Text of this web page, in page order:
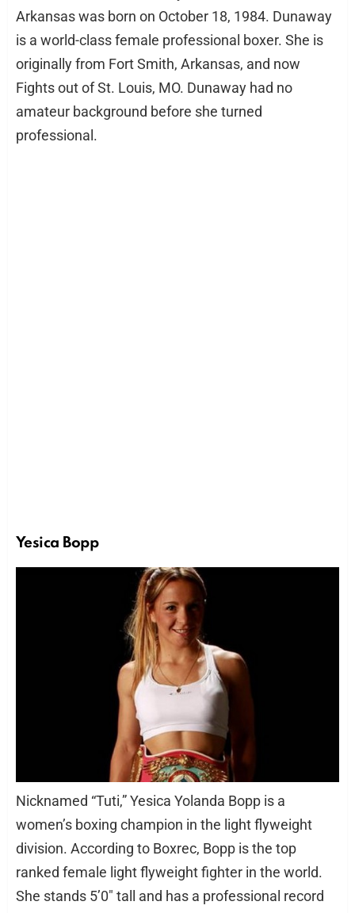
Arkansas was born on October 18, 1984. Dunaway
is a world-class female professional boxer. She is
originally from Fort Smith, Arkansas, and now
Fights out of St. Louis, MO. Dunaway had no
amateur background before she turned
professional.
Yesica Bopp
Nicknamed “Tuti,” Yesica Yolanda Bopp is a
women’s boxing champion in the light flyweight
division. According to Boxrec, Bopp is the top
ranked female light flyweight fighter in the world.
She stands 5’0″ tall and has a professional record